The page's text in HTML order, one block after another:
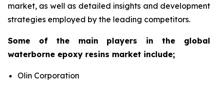
market, as well as detailed insights and development
strategies employed by the leading competitors.
Some of the main players in the global
waterborne epoxy resins market include;
Olin Corporation